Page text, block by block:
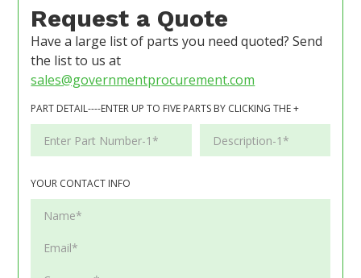
Request a Quote
Have a large list of parts you need quoted? Send
the list to us at
sales@governmentprocurement.com
PART DETAIL----ENTER UP TO FIVE PARTS BY CLICKING THE +
YOUR CONTACT INFO